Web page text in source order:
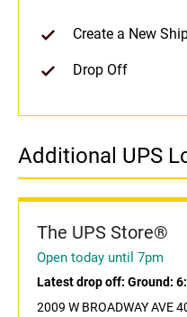
Create a New
Drop Off
Additional UPS
The UPS Store®
Open today until 7pm
Latest drop off: Ground:
2009 W BROADWAY AVE